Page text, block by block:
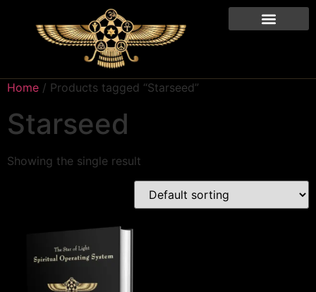
Home / Products tagged “Starseed”
Starseed
Showing the single result